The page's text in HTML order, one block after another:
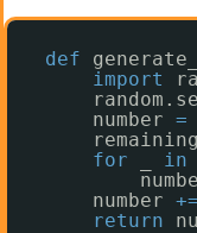
def
import
number =
for
in
number +=
return